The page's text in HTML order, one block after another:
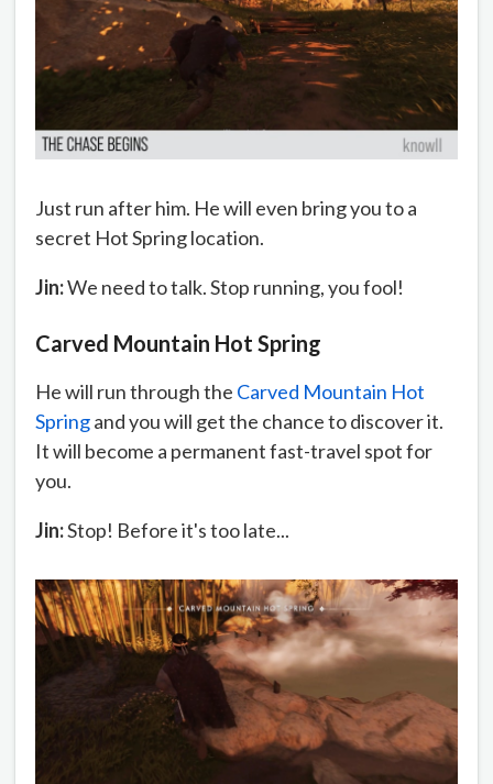
Just run after him. He will even bring you to a
secret Hot Spring location.
Jin:We need to talk. Stop running, you fool!
Carved Mountain Hot Spring
He will run through the Carved Mountain Hot
Springand you will get the chance to discover it.
It will become a permanent fast-travel spot for
you.
Jin:Stop! Before it's too late...